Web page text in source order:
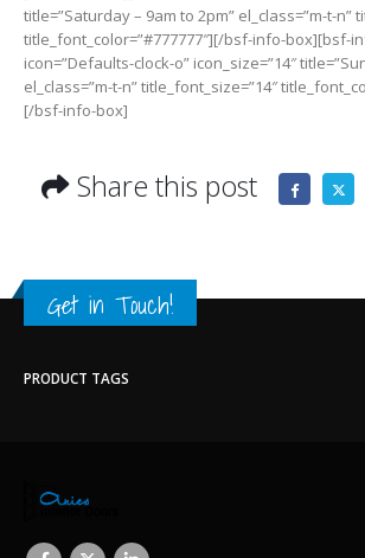
title=”Saturday – 9am to 2pm” el_class=”m-t-n”
title_font_color=”#777777″][/bsf-info-box][bsf-
icon=”Defaults-clock-o” icon_size=”14″
el_class=”m-t-n” title_font_size=”14″
[/bsf-info-box]
Share this post
Get in Touch!
PRODUCT TAGS